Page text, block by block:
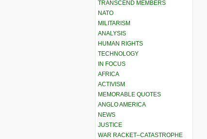
TRANSCEND MEMBERS
NATO
MILITARISM
ANALYSIS
HUMAN RIGHTS
TECHNOLOGY
IN FOCUS
AFRICA
ACTIVISM
MEMORABLE QUOTES
ANGLO AMERICA
NEWS
JUSTICE
WAR RACKET–CATASTROPHE